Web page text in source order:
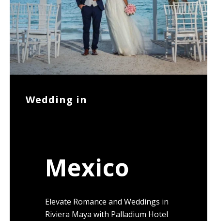
Wedding in
Mexico
Elevate Romance and Weddings in
Riviera Maya with Palladium Hotel